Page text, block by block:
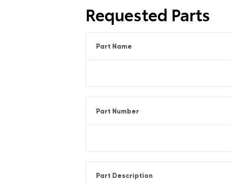
Requested Parts
Part Name
Part Number
Part Description